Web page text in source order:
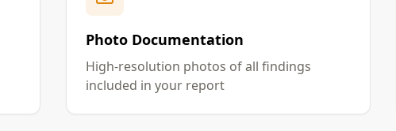
Photo Documentation
High-resolution photos of all findings
included in your report